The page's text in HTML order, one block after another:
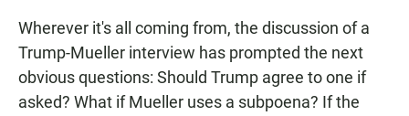
Wherever it's all coming from, the discussion of a
Trump-Mueller interview has prompted the next
obvious questions: Should Trump agree to one if
asked? What if Mueller uses a subpoena? If the